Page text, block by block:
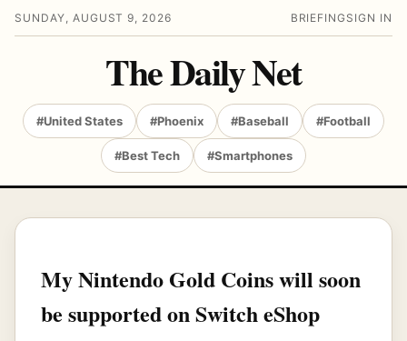
SUNDAY, AUGUST 9, 2026 BRIEFING SIGN IN
The Daily Net
#United States #Phoenix #Baseball #Football
#Best Tech #Smartphones
My Nintendo Gold Coins will soon
be supported on Switch eShop